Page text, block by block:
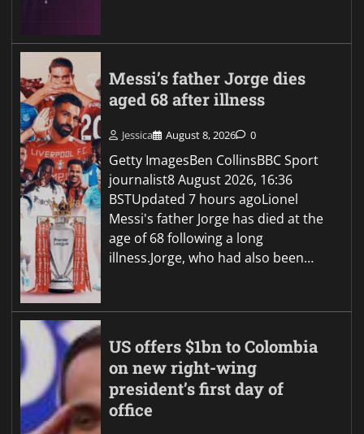
Messi’s father Jorge dies
aged 68 after illness
Jessica August 8, 2026 0
Getty ImagesBen CollinsBBC Sport
journalist8 August 2026, 16:36
BSTUpdated 7 hours agoLionel
Messi's father Jorge has died at the
age of 68 following a long
illness.Jorge, who had also been…
US offers $1bn to Colombia
on new right-wing
president’s first day of
office